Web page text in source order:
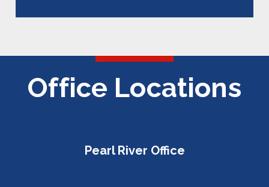
Office Locations
Pearl River Office